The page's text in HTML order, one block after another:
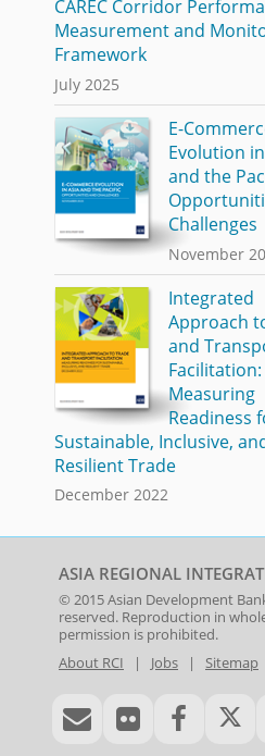
CAREC Corridor
Measurement and
Framework
July 2025
E-
Evolution
and the
Challenges
November
Integrated
Approach
and
Facilitation:
Measuring
Readiness
Sustainable, Inclusive,
Resilient Trade
December 2022
ASIA REGIONAL
© 2015Asian Development
reserved. Reproduction in
permission is prohibited.
About RCI | Jobs | Sitemap